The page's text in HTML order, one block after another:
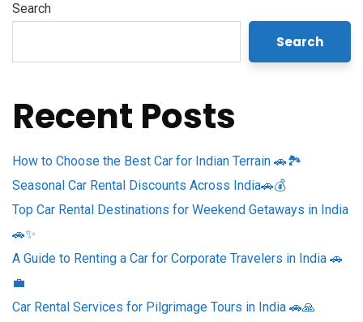
Search
Search
Recent Posts
How to Choose the Best Car for Indian Terrain 🚗🏞️
Seasonal Car Rental Discounts Across India🚗💰
Top Car Rental Destinations for Weekend Getaways in India
🚗✨
A Guide to Renting a Car for Corporate Travelers in India 🚗
💼
Car Rental Services for Pilgrimage Tours in India 🚗🙏